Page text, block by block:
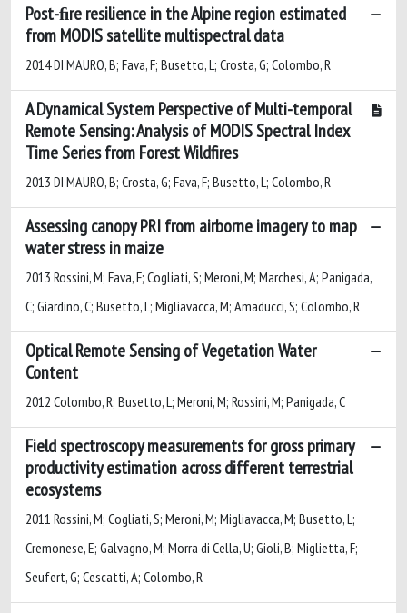
Post-ﬁre resilience in the Alpine region estimated
from MODIS satellite multispectral data
2014 DI MAURO, B; Fava, F; Busetto, L; Crosta, G; Colombo, R
A Dynamical System Perspective of Multi-temporal
Remote Sensing: Analysis of MODIS Spectral Index
Time Series from Forest Wildfires
2013 DI MAURO, B; Crosta, G; Fava, F; Busetto, L; Colombo, R
Assessing canopy PRI from airborne imagery to map
water stress in maize
2013 Rossini, M; Fava, F; Cogliati, S; Meroni, M; Marchesi, A; Panigada,
C; Giardino, C; Busetto, L; Migliavacca, M; Amaducci, S; Colombo, R
Optical Remote Sensing of Vegetation Water
Content
2012 Colombo, R; Busetto, L; Meroni, M; Rossini, M; Panigada, C
Field spectroscopy measurements for gross primary
productivity estimation across different terrestrial
ecosystems
2011 Rossini, M; Cogliati, S; Meroni, M; Migliavacca, M; Busetto, L;
Cremonese, E; Galvagno, M; Morra di Cella, U; Gioli, B; Miglietta, F;
Seufert, G; Cescatti, A; Colombo, R